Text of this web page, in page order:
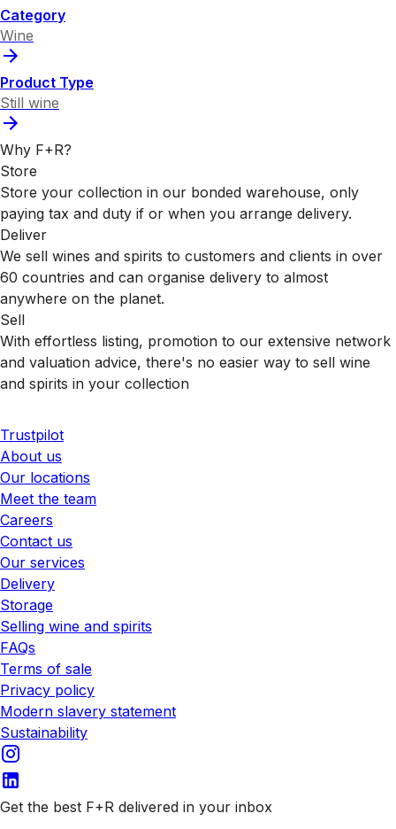
Category
Wine
Product Type
Still wine
Why F+R?
Store
Store your collection in our bonded warehouse, only
paying tax and duty if or when you arrange delivery.
Deliver
We sell wines and spirits to customers and clients in over
60 countries and can organise delivery to almost
anywhere on the planet.
Sell
With effortless listing, promotion to our extensive network
and valuation advice, there's no easier way to sell wine
and spirits in your collection
Trustpilot
About us
Our locations
Meet the team
Careers
Contact us
Our services
Delivery
Storage
Selling wine and spirits
FAQs
Terms of sale
Privacy policy
Modern slavery statement
Sustainability
Get the best F+R delivered in your inbox